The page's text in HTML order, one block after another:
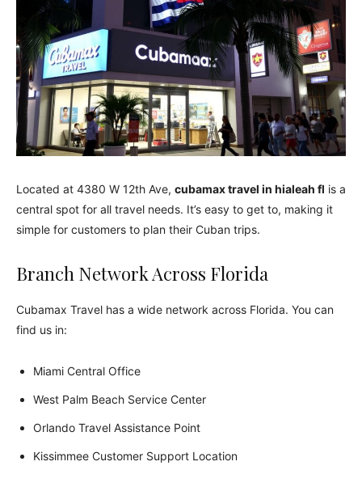
Located at 4380 W 12th Ave, cubamax travel in hialeah fl is a
central spot for all travel needs. It’s easy to get to, making it
simple for customers to plan their Cuban trips.
Branch Network Across Florida
Cubamax Travel has a wide network across Florida. You can
find us in:
Miami Central Office
West Palm Beach Service Center
Orlando Travel Assistance Point
Kissimmee Customer Support Location